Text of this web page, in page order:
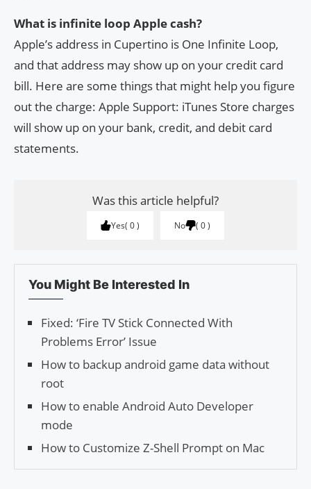
What is infinite loop Apple cash?
Apple’s address in Cupertino is One Infinite Loop,
and that address may show up on your credit card
bill. Here are some things that might help you figure
out the charge: Apple Support: iTunes Store charges
will show up on your bank, credit, and debit card
statements.
Was this article helpful?
Yes 0 No 0
You Might Be Interested In
Fixed: ‘Fire TV Stick Connected With
Problems Error’ Issue
How to backup android game data without
root
How to enable Android Auto Developer
mode
How to Customize Z-Shell Prompt on Mac